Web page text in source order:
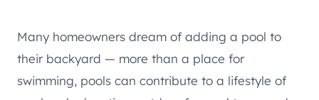
Many homeowners dream of adding a pool to
their backyard — more than a place for
swimming, pools can contribute to a lifestyle of